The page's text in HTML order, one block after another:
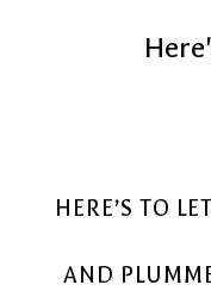
HERE’S TO
AND